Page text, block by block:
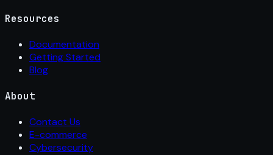
Resources
Documentation
Getting Started
Blog
About
Contact Us
E-commerce
Cybersecurity